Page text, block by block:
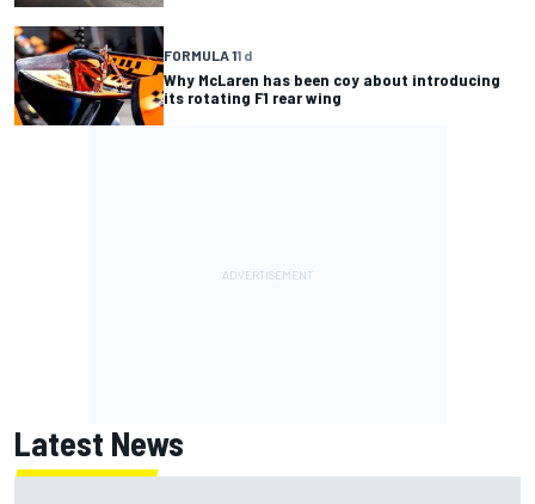
FORMULA 11 d
Why McLaren has been coy about introducing
its rotating F1 rear wing
Latest News